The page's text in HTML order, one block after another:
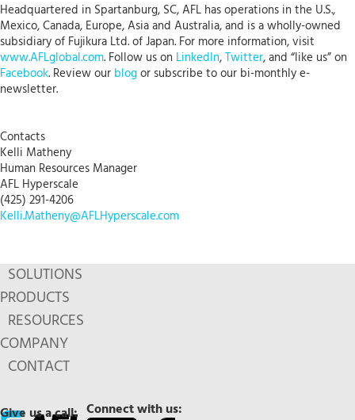
Headquartered in Spartanburg, SC, AFL has operations in the U.S.,
Mexico, Canada, Europe, Asia and Australia, and is a wholly-owned
subsidiary of Fujikura Ltd. of Japan. For more information, visit
www.AFLglobal.com. Follow us on LinkedIn,Twitter, and “like us” on
Facebook. Review our blogor subscribe to our bi-monthly e-
newsletter.
Contacts
Kelli Matheny
Human Resources Manager
AFL Hyperscale
(425) 291-4206
Kelli.Matheny@AFLHyperscale.com
SOLUTIONS
PRODUCTS
RESOURCES
COMPANY
CONTACT
Connect with us:
Give us a call: